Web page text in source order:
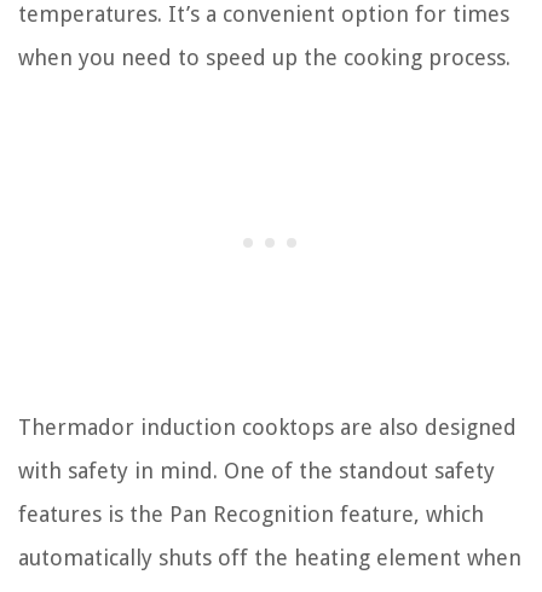
temperatures. It’s a convenient option for times
when you need to speed up the cooking process.
Thermador induction cooktops are also designed
with safety in mind. One of the standout safety
features is the Pan Recognition feature, which
automatically shuts off the heating element when